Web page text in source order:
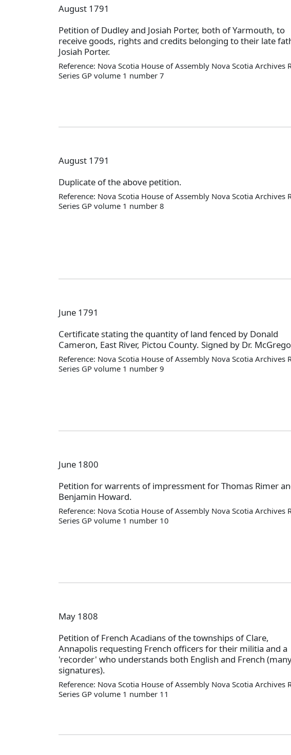
August 1791
Petition of Dudley and Josiah Porter, both of Yarmouth, to
receive goods, rights and credits belonging to their late
Josiah Porter.
Reference: Nova Scotia House of Assembly Nova Scotia Archives
Series GP volume 1 number 7
August 1791
Duplicate of the above petition.
Reference: Nova Scotia House of Assembly Nova Scotia Archives
Series GP volume 1 number 8
June 1791
Certificate stating the quantity of land fenced by Donald
Cameron, East River, Pictou County. Signed by Dr.
Reference: Nova Scotia House of Assembly Nova Scotia Archives
Series GP volume 1 number 9
June 1800
Petition for warrents of impressment for Thomas Rimer
Benjamin Howard.
Reference: Nova Scotia House of Assembly Nova Scotia Archives
Series GP volume 1 number 10
May 1808
Petition of French Acadians of the townships of Clare,
Annapolis requesting French officers for their militia and a
'recorder' who understands both English and French
signatures).
Reference: Nova Scotia House of Assembly Nova Scotia Archives
Series GP volume 1 number 11